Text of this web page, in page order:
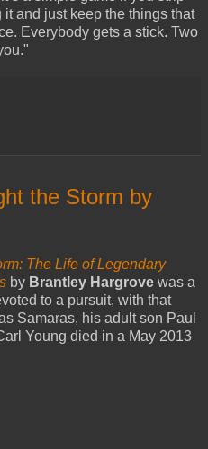
and just keep the things that
Everybody gets a stick. Two
the Storm by
The Life of Legendary
by Brantley Hargrove was a
to a pursuit, with that
Samaras, his adult son Paul
Young died in a May 2013